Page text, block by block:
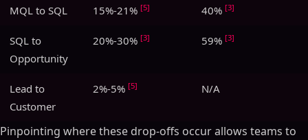
MQL to SQL 15%-21% [5] 40% [3]
SQL to
Opportunity
20%-30% [3] 59% [3]
Lead to
Customer
2%-5% [5] N/A
Pinpointing where these drop-offs occur allows teams to